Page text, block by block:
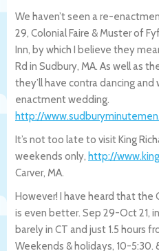
We haven’t seen a re-
29, Colonial Faire & Muster of
Inn, by which I believe they
Rd in Sudbury, MA. As well as
they’ll have contra dancing
enactment wedding.
http://
It’s not too late to visit King
weekends only, http://
Carver, MA.
However! I have heard that the
is even better. Sep 29-Oct 21,
barely in CT and just 1.5 hours
Weekends & holidays, 10-